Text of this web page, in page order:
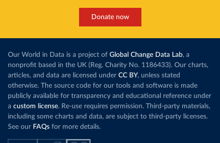
Donate now
Our World in Data is a project of Global Change Data Lab, a
nonprofit based in the UK (Reg. Charity No. 1186433). Our charts,
articles, and data are licensed under CC BY, unless stated
otherwise. The source code for our tools and software is made
publicly available for transparency and educational reference under
a custom license. Re-use requires permission. Third-party materials,
including some charts and data, are subject to third-party licenses.
See our FAQs for more details.